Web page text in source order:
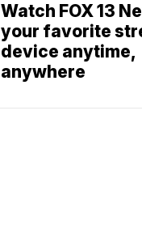
Watch FOX 13
your favorite
device anytime,
anywhere